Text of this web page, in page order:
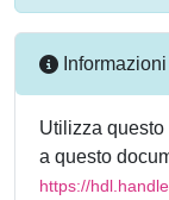
Informazioni
Utilizza
a questo
https://